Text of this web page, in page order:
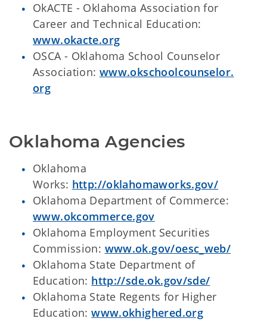
OkACTE - Oklahoma Association for
Career and Technical Education:
www.okacte.org
OSCA - Oklahoma School Counselor
Association: www.okschoolcounselor.
org
Oklahoma Agencies
Oklahoma
Works: http://oklahomaworks.gov/
Oklahoma Department of Commerce:
www.okcommerce.gov
Oklahoma Employment Securities
Commission: www.ok.gov/oesc_web/
Oklahoma State Department of
Education: http://sde.ok.gov/sde/
Oklahoma State Regents for Higher
Education: www.okhighered.org